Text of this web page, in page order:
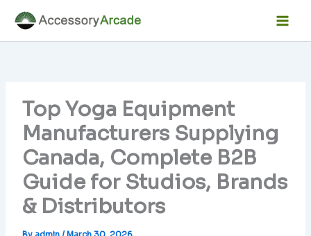
content
Top Yoga Equipment
Manufacturers Supplying
Canada, Complete B2B
Guide for Studios, Brands
& Distributors